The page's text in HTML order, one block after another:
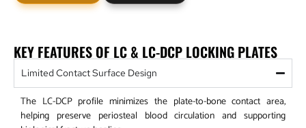
KEY FEATURES OF LC & LC-DCP LOCKING PLATES
Limited Contact Surface Design
The LC-DCP profile minimizes the plate-to-bone contact area,
helping preserve periosteal blood circulation and supporting